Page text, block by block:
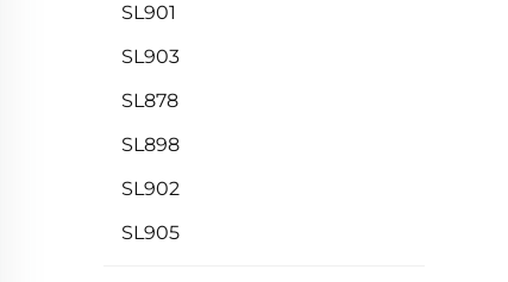
SL901
SL903
SL878
SL898
SL902
SL905